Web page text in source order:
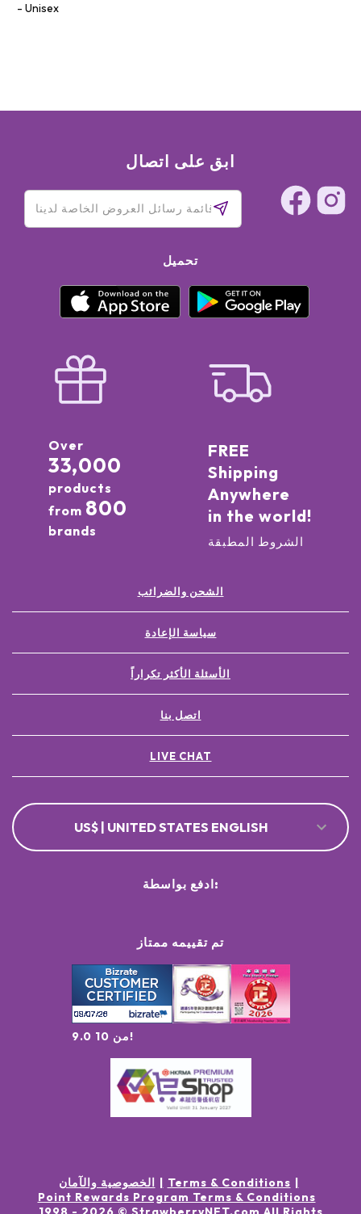
Unisex
ابق على اتصال
تحميل
Over
33,000
products
from 800
brands
FREE
Shipping
Anywhere
in the world!
الشروط المطبقة
الشحن والضرائب
سياسة الإعادة
الأسئلة الأكثر تكراراً
اتصل بنا
LIVE CHAT
US$ | UNITED STATES ENGLISH
تم تقييمه ممتاز
9.0 من 10!
ادفع بواسطة:
الخصوصية والآمان
Terms & Conditions
Point Rewards Program Terms & Conditions